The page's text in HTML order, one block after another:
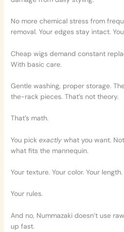
No more chemical stress from
removal. Your edges stay intact.
Cheap wigs demand constant
With basic care.
Gentle washing, proper storage.
the-rack pieces. That’s not theory.
That’s math.
You pick exactlywhat you want.
what fits the mannequin.
Your texture. Your color. Your length.
Your rules.
And no, Nummazaki doesn’t use
up fast.